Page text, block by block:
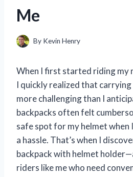
Me
By Kevin Henry
When I first started riding my
I quickly realized that carrying
more challenging than I
backpacks often felt
safe spot for my helmet when
a hassle. That’s when I
backpack with helmet
riders like me who need